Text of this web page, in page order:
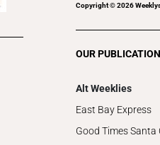
Copyright ©2026
OUR
Alt Weeklies
East Bay Express
Good Times Santa